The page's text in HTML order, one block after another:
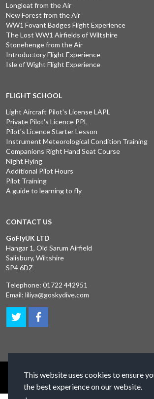
This website uses cookies to ensure
the best experience on our website.
Longleat from the Air
New Forest from the Air
WW1 Fovant Badges Flight Experience
The Lost WW1 Airfields of Wiltshire
Stonehenge from the Air
Introductory Flight Experience
Isle of Wight Flight Experience
FLIGHT SCHOOL
Light Aircraft Pilot's License LAPL
Private Pilot's Licence PPL
Pilot's Licence Starter Lesson
Instrument Meteorological Condition Training
Companions Right Hand Seat Course
Night Flying
Additional Pilot Hours
Pilot Training
A guide to learning to fly
CONTACT US
GoFlyUK LTD
Hangar 1, Old Sarum Airfield
Salisbury, Wiltshire
SP4 6DZ
Telephone: 01722 442951
Email: liliya@goskydive.com
Terms and Conditions Privacy Policy